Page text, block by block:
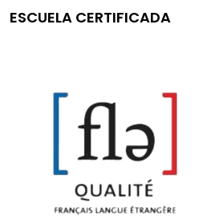
ESCUELA CERTIFICADA